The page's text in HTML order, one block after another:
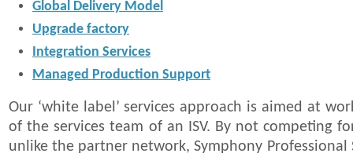
Global Delivery Model
Upgrade factory
Integration Services
Managed Production Support
Our ‘white label’ services approach is aimed at
of the services team of an ISV. By not competing
unlike the partner network, Symphony Professional